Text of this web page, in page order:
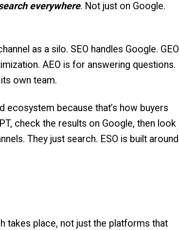
everywhere. Not just on Google.
as a silo. SEO handles Google. GEO
AEO is for answering questions.
own team.
ecosystem because that’s how buyers
check the results on Google, then look
They just search. ESO is built around
takes place, not just the platforms that